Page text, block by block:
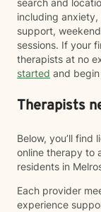
search and
including
support,
sessions. If your
therapists at no
started and
Therapists
Below, you’ll
online therapy to
residents in
Each provider
experience